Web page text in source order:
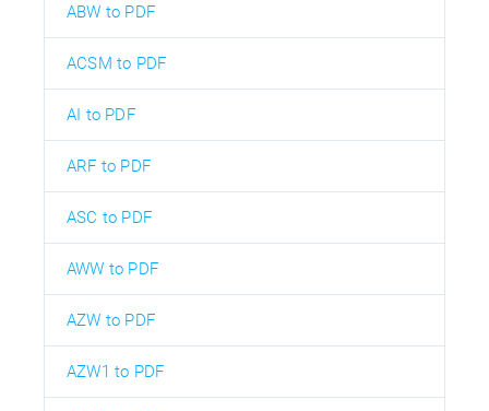
ABW to PDF
ACSM to PDF
AI to PDF
ARF to PDF
ASC to PDF
AWW to PDF
AZW to PDF
AZW1 to PDF